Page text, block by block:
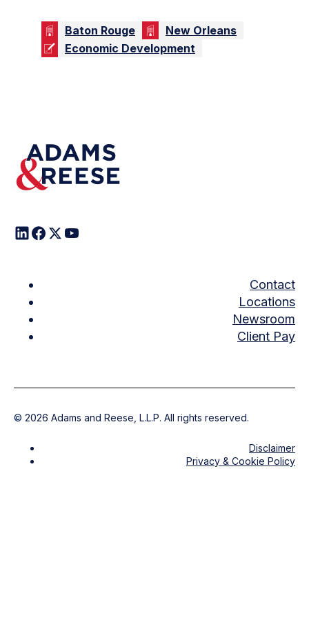
Baton Rouge
New Orleans
Economic Development
Contact
Locations
Newsroom
Client Pay
© 2026 Adams and Reese, L.L.P. All rights reserved.
Disclaimer
Privacy & Cookie Policy